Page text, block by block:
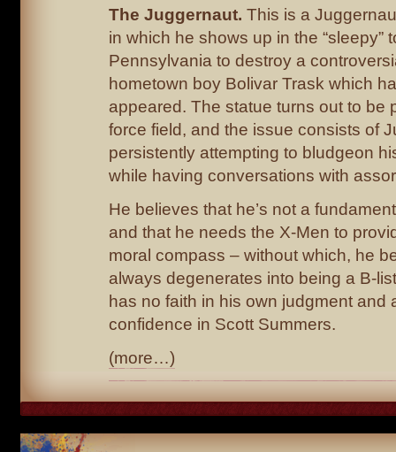
The Juggernaut. This is a
in which he shows up in the “sleepy”
Pennsylvania to destroy a
hometown boy Bolivar Trask which
appeared. The statue turns out to be
force field, and the issue consists of
persistently attempting to bludgeon
while having conversations with
He believes that he’s not a
and that he needs the X-Men to
moral compass – without which, he
always degenerates into being a B-
has no faith in his own judgment and
confidence in Scott Summers.
(more…)